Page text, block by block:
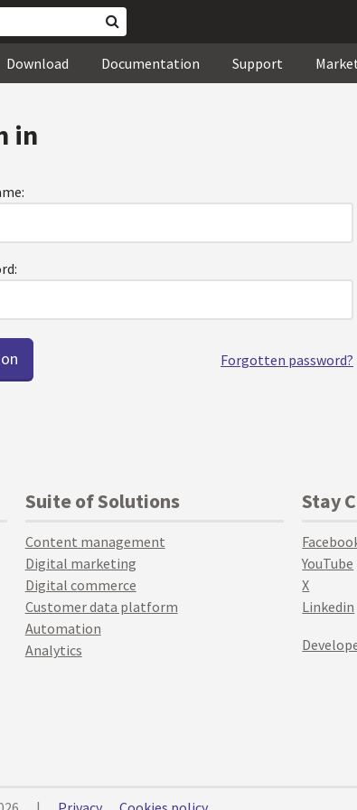
Download Documentation Support
in
Forgotten password?
Suite of Solutions
Content management
Digital marketing
Digital commerce
Customer data platform
Automation
Analytics
Stay
YouTube
X
Linkedin